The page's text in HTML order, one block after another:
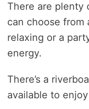
There are plenty
can choose from
relaxing or a
energy.
There’s a
available to